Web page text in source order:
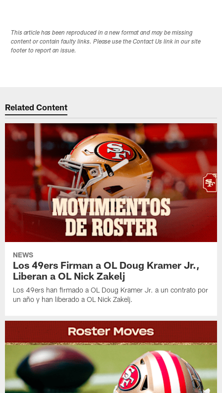
This article has been reproduced in a new format and may be missing
content or contain faulty links. Please use the Contact Us link in our site
footer to report an issue.
Related Content
NEWS
Los 49ers Firman a OL Doug Kramer Jr.,
Liberan a OL Nick Zakelj
Los 49ers han firmado a OL Doug Kramer Jr. a un contrato por
un año y han liberado a OL Nick Zakelj.